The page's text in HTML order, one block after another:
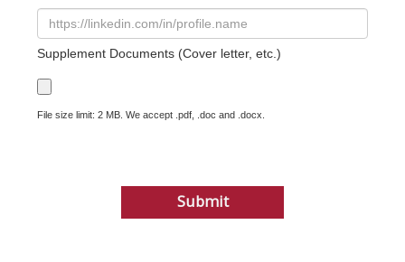
Supplement Documents (Cover letter, etc.)
File size limit: 2 MB. We accept .pdf, .doc and .docx.
Submit